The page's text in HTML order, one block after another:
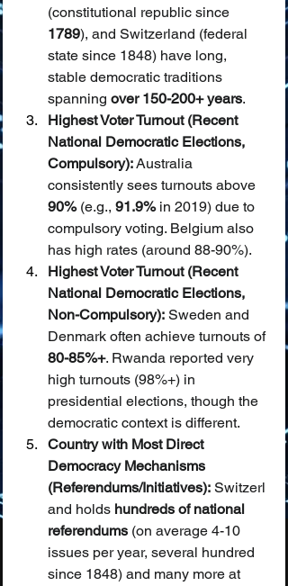
(constitutional republic since
1789), and Switzerland (federal
state since 1848) have long,
stable democratic traditions
spanning over 150-200+ years.
Highest Voter Turnout (Recent
National Democratic Elections,
Compulsory): Australia
consistently sees turnouts above
90% (e.g., 91.9% in 2019) due to
compulsory voting. Belgium also
has high rates (around 88-90%).
Highest Voter Turnout (Recent
National Democratic Elections,
Non-Compulsory): Sweden and
Denmark often achieve turnouts of
80-85%+. Rwanda reported very
high turnouts (98%+) in
presidential elections, though the
democratic context is different.
Country with Most Direct
Democracy Mechanisms
(Referendums/Initiatives): Switzerl
and holds hundreds of national
referendums (on average 4-10
issues per year, several hundred
since 1848) and many more at